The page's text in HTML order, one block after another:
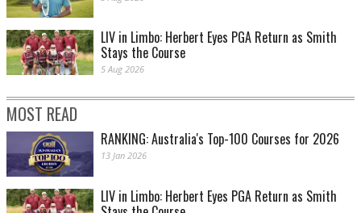
LIV in Limbo: Herbert Eyes PGA Return as Smith
Stays the Course
5 Aug 2026
MOST READ
RANKING: Australia's Top-100 Courses for 2026
13 Jan 2026
LIV in Limbo: Herbert Eyes PGA Return as Smith